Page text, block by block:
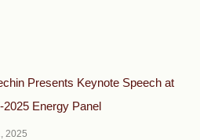
Presents Keynote Speech at
2025 Energy Panel
2025